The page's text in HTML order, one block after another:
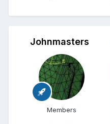
Johnmasters
Members